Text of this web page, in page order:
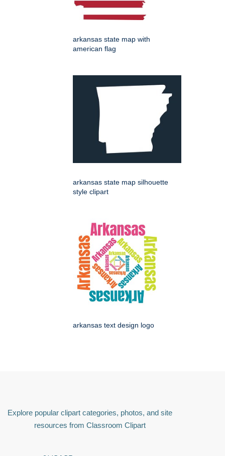
arkansas state map with
american flag
arkansas state map silhouette
style clipart
arkansas text design logo
Explore popular clipart categories, photos, and site
resources from Classroom Clipart